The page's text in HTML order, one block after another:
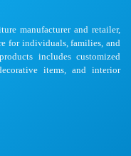
manufacturer and retailer,
for individuals, families, and
includes customized
items, and interior